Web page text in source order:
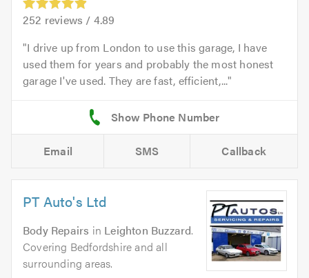
252 reviews / 4.89
I drive up from London to use this garage, I have
used them for years and probably the most honest
garage I've used. They are fast, efficient,...
Email SMS Callback
PT Auto's Ltd
Body Repairs in Leighton Buzzard.
Covering Bedfordshire and all
surrounding areas.